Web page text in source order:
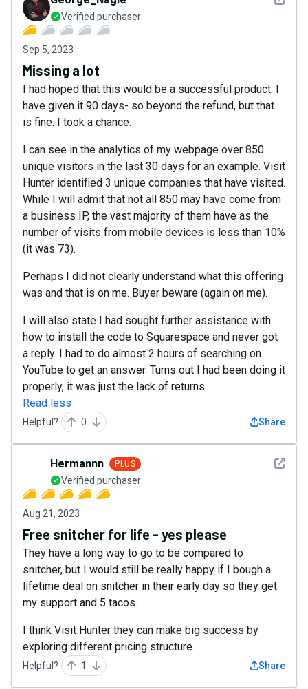
Verified purchaser
Sep 5, 2023
Missing a lot
I had hoped that this would be a successful product. I
have given it 90 days- so beyond the refund, but that
is fine. I took a chance.
I can see in the analytics of my webpage over 850
unique visitors in the last 30 days for an example. Visit
Hunter identified 3 unique companies that have visited.
While I will admit that not all 850 may have come from
a business IP, the vast majority of them have as the
number of visits from mobile devices is less than 10%
(it was 73).
Perhaps I did not clearly understand what this offering
was and that is on me. Buyer beware (again on me).
I will also state I had sought further assistance with
how to install the code to Squarespace and never got
a reply. I had to do almost 2 hours of searching on
YouTube to get an answer. Turns out I had been doing it
properly, it was just the lack of returns.
Read less
Helpful? 0 Share
See
Hermannn PLUS
Verified purchaser
Aug 21, 2023
Free snitcher for life - yes please
They have a long way to go to be compared to
snitcher, but I would still be really happy if I bough a
lifetime deal on snitcher in their early day so they get
my support and 5 tacos.
I think Visit Hunter they can make big success by
exploring different pricing structure.
Helpful? 1 Share